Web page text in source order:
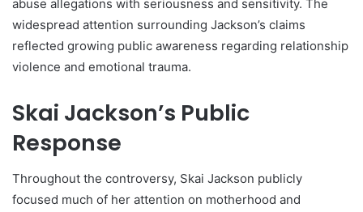
abuse allegations with seriousness and sensitivity. The
widespread attention surrounding Jackson’s claims
reflected growing public awareness regarding relationship
violence and emotional trauma.
Skai Jackson’s Public
Response
Throughout the controversy, Skai Jackson publicly
focused much of her attention on motherhood and